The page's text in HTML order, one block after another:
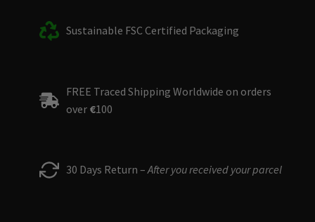
Sustainable FSC Certified Packaging
FREE Traced Shipping Worldwide on orders
over €100
30 Days Return –After you received your parcel